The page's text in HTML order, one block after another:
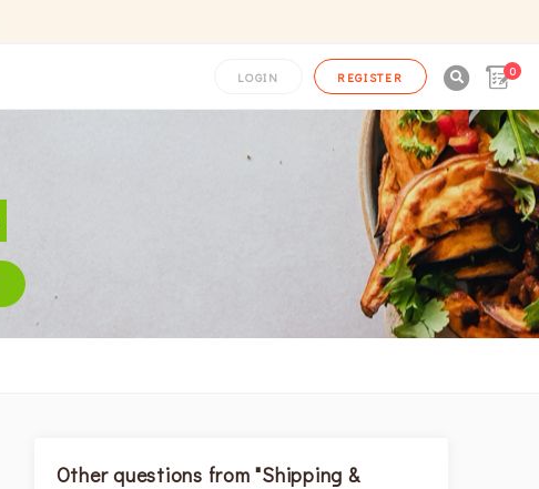
LOGIN REGISTER 0
Other questions from "Shipping &